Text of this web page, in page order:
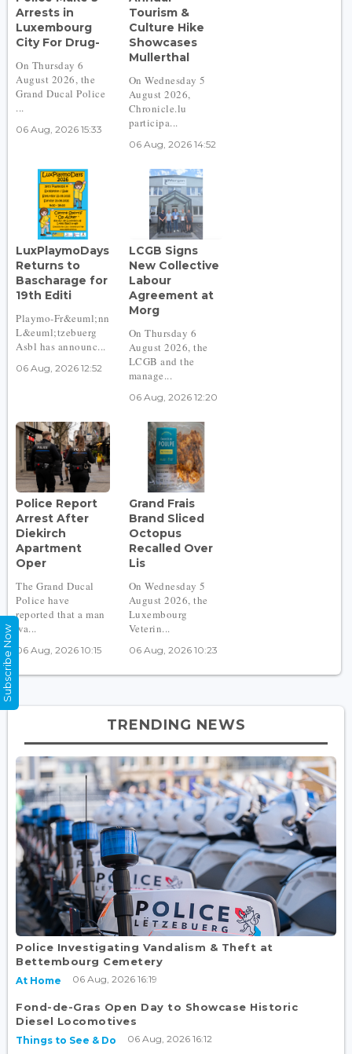
Arrests in
Luxembourg
City For Drug-
On Thursday 6
August 2026, the
Grand Ducal Police
...
06 Aug, 2026 15:33
Tourism &
Culture Hike
Showcases
Mullerthal
On Wednesday 5
August 2026,
Chronicle.lu
participa...
06 Aug, 2026 14:52
LuxPlaymoDays
Returns to
Bascharage for
19th Editi
Playmo-Fr&euml;nn
L&euml;tzebuerg
Asbl has announc...
06 Aug, 2026 12:52
LCGB Signs
New Collective
Labour
Agreement at
Morg
On Thursday 6
August 2026, the
LCGB and the
manage...
06 Aug, 2026 12:20
Police Report
Arrest After
Diekirch
Apartment
Oper
The Grand Ducal
Police have
reported that a man
wa...
06 Aug, 2026 10:15
Grand Frais
Brand Sliced
Octopus
Recalled Over
Lis
On Wednesday 5
August 2026, the
Luxembourg
Veterin...
06 Aug, 2026 10:23
TRENDING NEWS
Police Investigating Vandalism & Theft at
Bettembourg Cemetery
At Home 06 Aug, 2026 16:19
Fond-de-Gras Open Day to Showcase Historic
Diesel Locomotives
Things to See & Do 06 Aug, 2026 16:12
Subscribe Now